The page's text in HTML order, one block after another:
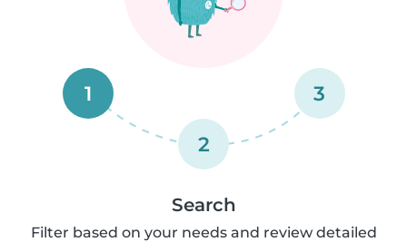
1
2
3
Search
Filter based on your needs and review detailed